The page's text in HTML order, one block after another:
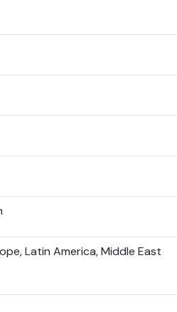
Latin America, Middle East